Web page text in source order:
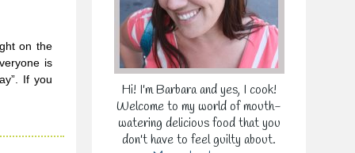
on the
is
If you
Hi! I'm Barbara and yes, I cook!
Welcome to my world of mouth-
watering delicious food that you
don't have to feel guilty about.